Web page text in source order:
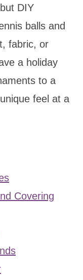
DIY
balls and
fabric, or
a holiday
to a
feel at a
Covering